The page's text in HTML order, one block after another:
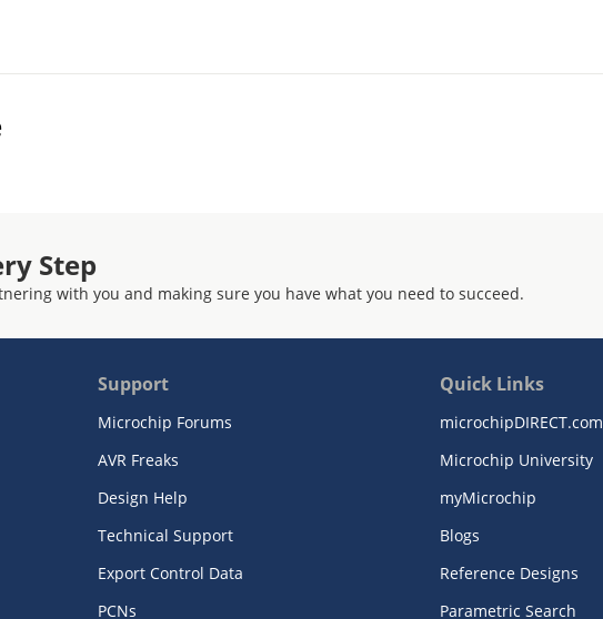
Step
with you and making sure you have what you need to succeed.
Support
Microchip Forums
AVR Freaks
Design Help
Technical Support
Export Control Data
PCNs
Quick Links
microchipDIRECT.com
Microchip University
myMicrochip
Blogs
Reference Designs
Parametric Search